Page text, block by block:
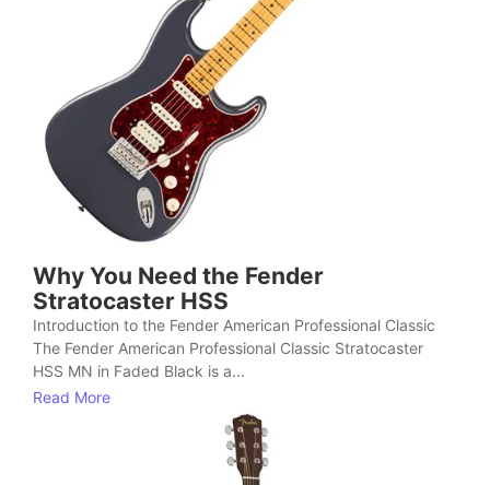
Why You Need the Fender
Stratocaster HSS
Introduction to the Fender American Professional Classic
The Fender American Professional Classic Stratocaster
HSS MN in Faded Black is a...
Read More